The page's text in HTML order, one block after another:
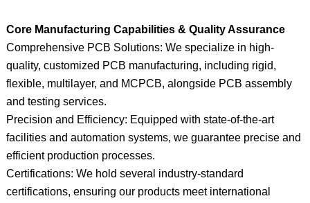
Core Manufacturing Capabilities & Quality Assurance
Comprehensive PCB Solutions: We specialize in high-
quality, customized PCB manufacturing, including rigid,
flexible, multilayer, and MCPCB, alongside PCB assembly
and testing services.
Precision and Efficiency: Equipped with state-of-the-art
facilities and automation systems, we guarantee precise and
efficient production processes.
Certifications: We hold several industry-standard
certifications, ensuring our products meet international